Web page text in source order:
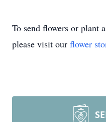
To send flowers or plant a
please visit our flower